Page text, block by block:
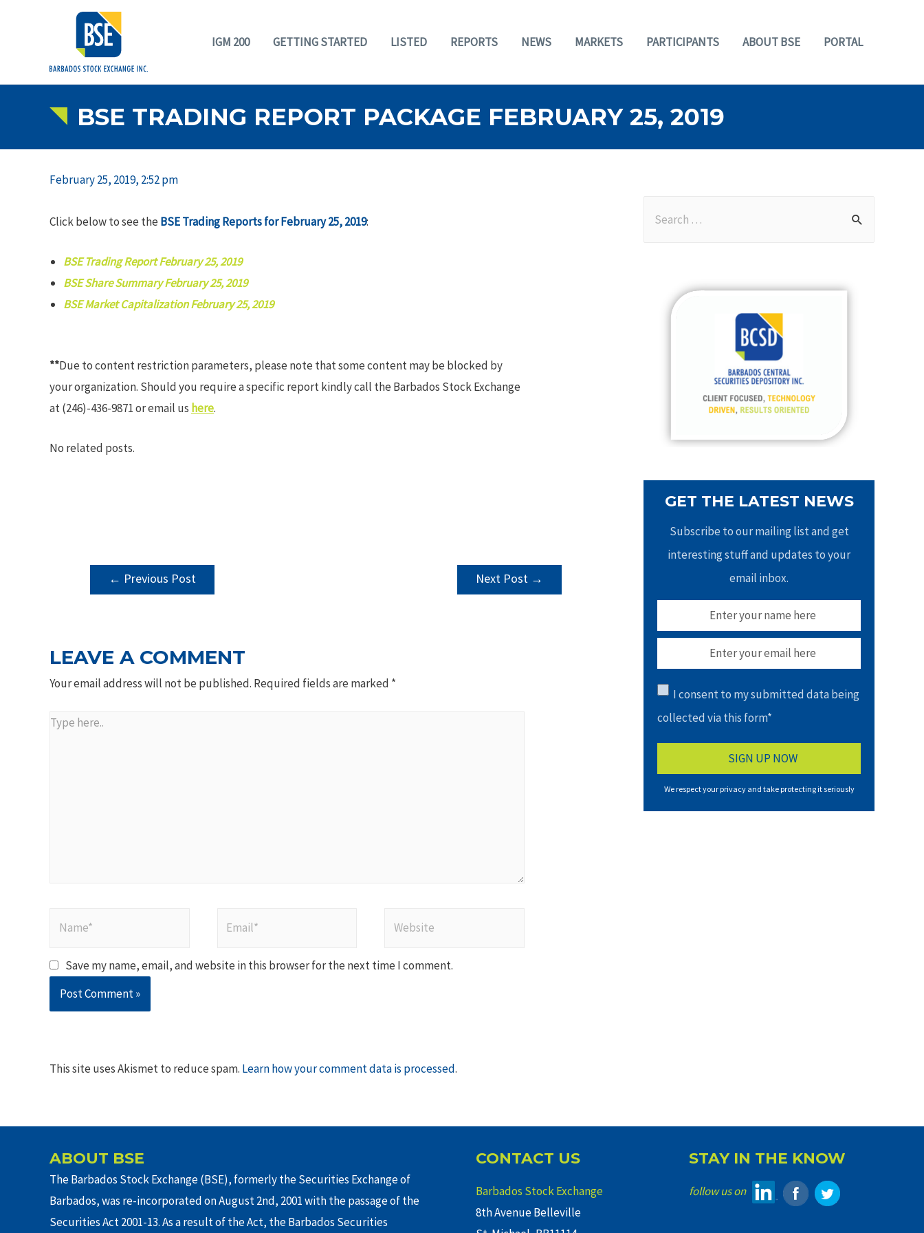
IGM 200 GETTING STARTED LISTED REPORTS NEWS MARKETS PARTICIPANTS ABOUT BSE PORTAL
BSE TRADING REPORT PACKAGE FEBRUARY 25, 2019
February 25, 2019, 2:52 pm
Click below to see the BSE Trading Reports for February 25, 2019:
BSE Trading Report February 25, 2019
BSE Share Summary February 25, 2019
BSE Market Capitalization February 25, 2019
**Due to content restriction parameters, please note that some content may be blocked by
your organization. Should you require a specific report kindly call the Barbados Stock Exchange
at (246)-436-9871 or email us here.
No related posts.
POST
NAVIGATION
← Previous Post Next Post →
LEAVE A COMMENT
Your email address will not be published. Required fields are marked *
Type
Save my name, email, and website in this browser for the next time I comment.
This site uses Akismet to reduce spam. Learn how your comment data is processed.
GET THE LATEST NEWS
Subscribe to our mailing list and get
interesting stuff and updates to your
email inbox.
I consent to my submitted data being
collected via this form*
We respect your privacy and take protecting it seriously
ABOUT BSE
The Barbados Stock Exchange (BSE), formerly the Securities Exchange of
Barbados, was re-incorporated on August 2nd, 2001 with the passage of the
Securities Act 2001-13. As a result of the Act, the Barbados Securities
CONTACT US
Barbados Stock Exchange
8th Avenue Belleville
STAY IN THE KNOW
follow us on